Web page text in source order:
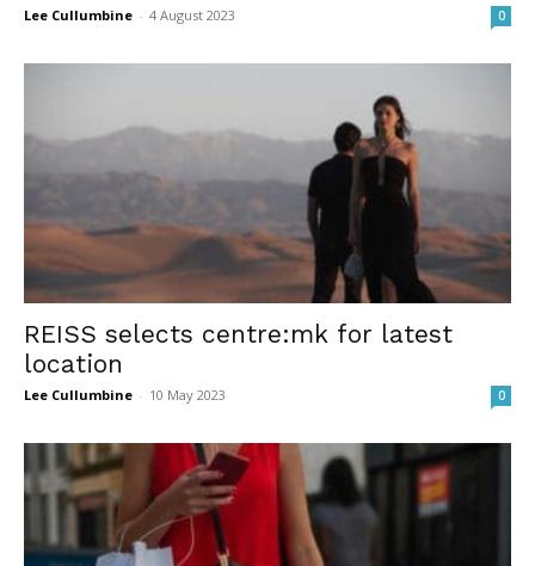
Lee Cullumbine - 4 August 2023 0
REISS selects centre:mk for latest
location
Lee Cullumbine - 10 May 2023 0